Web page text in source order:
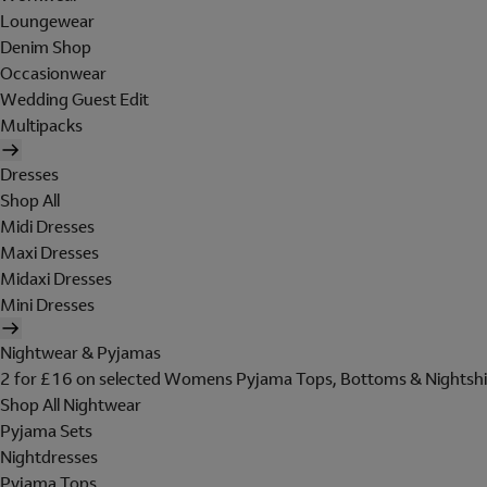
Loungewear
Denim Shop
Occasionwear
Wedding Guest Edit
Multipacks
Dresses
Shop All
Midi Dresses
Maxi Dresses
Midaxi Dresses
Mini Dresses
Nightwear & Pyjamas
2 for £16 on selected Womens Pyjama Tops, Bottoms &
Shop All Nightwear
Pyjama Sets
Nightdresses